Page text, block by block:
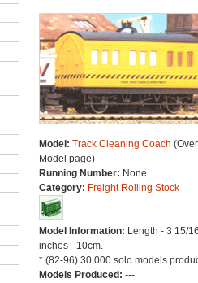
Model: Track Cleaning Coach
Model page)
Running Number: None
Category: Freight Rolling Stock
Model Information: Length - 3 15/
inches - 10cm.
* (82-96) 30,000 solo models
Models Produced: ---